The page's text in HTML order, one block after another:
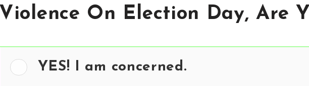
Violence On Election Day, Are
YES! I am concerned.